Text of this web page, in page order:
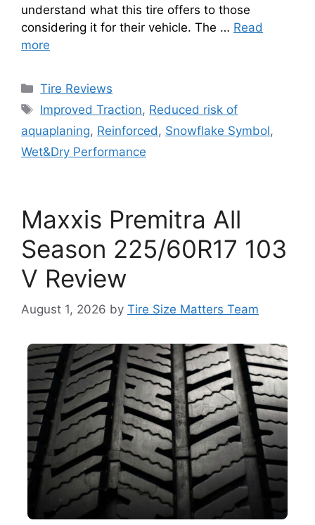
understand what this tire offers to those
considering it for their vehicle. The … Read
more
Tire Reviews
Improved Traction, Reduced risk of
aquaplaning, Reinforced , Snowflake Symbol,
Wet&Dry Performance
Maxxis Premitra All
Season 225/60R17 103
V Review
August 1, 2026 by Tire Size Matters Team